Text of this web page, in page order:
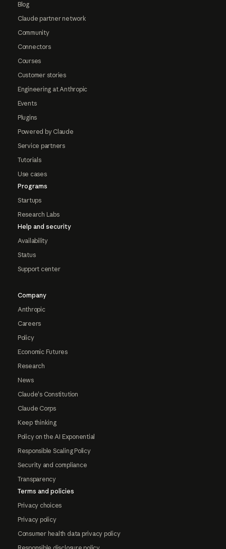
Blog
Claude partner network
Community
Connectors
Courses
Customer stories
Engineering at Anthropic
Events
Plugins
Powered by Claude
Service partners
Tutorials
Use cases
Programs
Startups
Research Labs
Help and security
Availability
Status
Support center
Company
Anthropic
Careers
Policy
Economic Futures
Research
News
Claude's Constitution
Claude Corps
Keep thinking
Policy on the AI Exponential
Responsible Scaling Policy
Security and compliance
Transparency
Terms and policies
Privacy choices
Privacy policy
Consumer health data privacy policy